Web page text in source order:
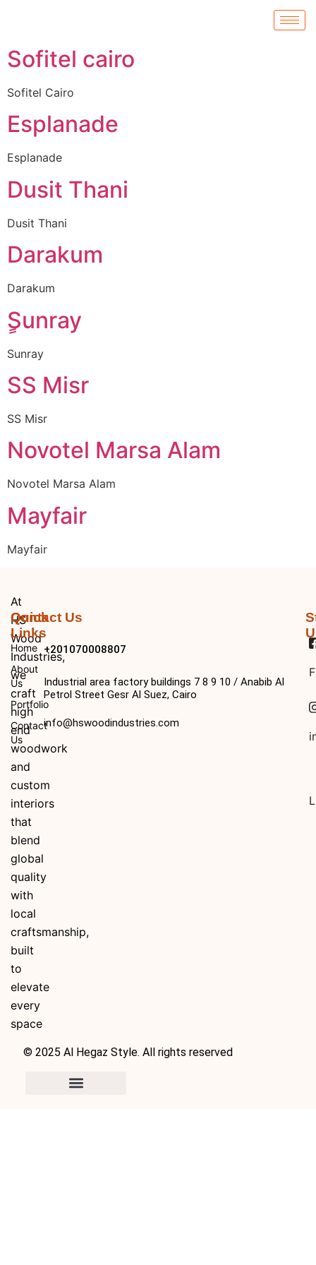
Sofitel cairo
Sofitel Cairo
Esplanade
Esplanade
Dusit Thani
Dusit Thani
Darakum
Darakum
ٍٍSunray
Sunray
SS Misr
SS Misr
Novotel Marsa Alam
Novotel Marsa Alam
Mayfair
Mayfair
At
HS
Wood
Industries,
we
craft
high
end
woodwork
and
custom
interiors
that
blend
global
quality
with
local
craftsmanship,
built
to
elevate
every
space
Quick
Links
Home
About
Us
Portfolio
Contact
Us
Contact Us
+201070008807
Industrial area factory buildings 7 8 9 10 / Anabib Al
Petrol Street Gesr Al Suez, Cairo
info@hswoodindustries.com
© 2025 Al Hegaz Style. All rights reserved